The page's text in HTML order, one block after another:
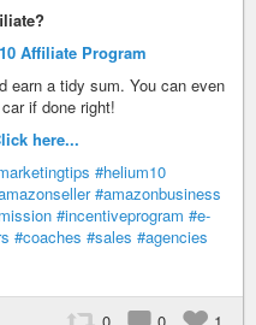
Affiliate Program
earn a tidy sum. You can even
if done right!
here...
#helium10
#amazonbusiness
#incentiveprogram #e-
#coaches #sales #agencies